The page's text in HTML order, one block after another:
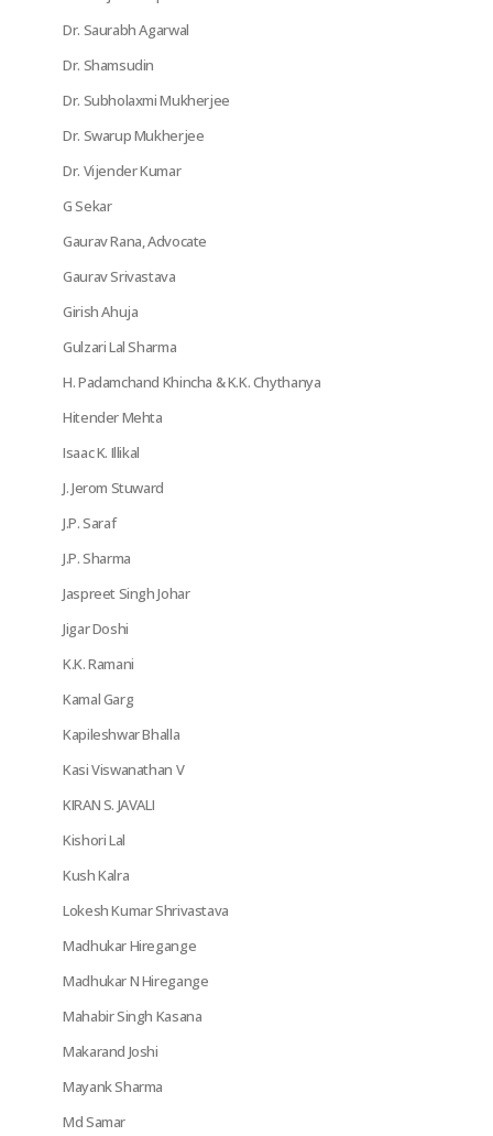
Dr. Saurabh Agarwal
Dr. Shamsudin
Dr. Subholaxmi Mukherjee
Dr. Swarup Mukherjee
Dr. Vijender Kumar
G Sekar
Gaurav Rana, Advocate
Gaurav Srivastava
Girish Ahuja
Gulzari Lal Sharma
H. Padamchand Khincha & K.K. Chythanya
Hitender Mehta
Isaac K. Illikal
J. Jerom Stuward
J.P. Saraf
J.P. Sharma
Jaspreet Singh Johar
Jigar Doshi
K.K. Ramani
Kamal Garg
Kapileshwar Bhalla
Kasi Viswanathan V
KIRAN S. JAVALI
Kishori Lal
Kush Kalra
Lokesh Kumar Shrivastava
Madhukar Hiregange
Madhukar N Hiregange
Mahabir Singh Kasana
Makarand Joshi
Mayank Sharma
Md Samar